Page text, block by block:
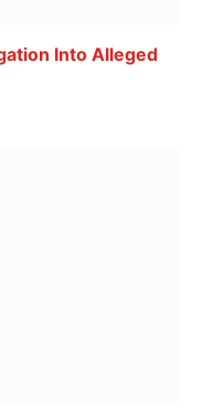
Into Alleged